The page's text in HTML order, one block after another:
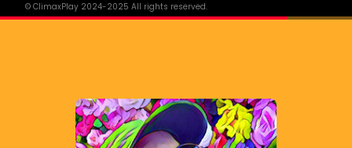
12 AronChupa
14 Lucas Estrada
© ClimaxPlay 2024-2025 All rights reserved.